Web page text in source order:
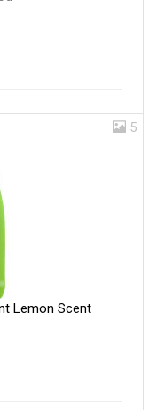
5
Lemon Scent